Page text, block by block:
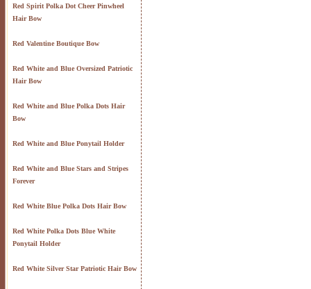
Red Spirit Polka Dot Cheer Pinwheel
Hair Bow
Red Valentine Boutique Bow
Red White and Blue Oversized Patriotic
Hair Bow
Red White and Blue Polka Dots Hair
Bow
Red White and Blue Ponytail Holder
Red White and Blue Stars and Stripes
Forever
Red White Blue Polka Dots Hair Bow
Red White Polka Dots Blue White
Ponytail Holder
Red White Silver Star Patriotic Hair Bow